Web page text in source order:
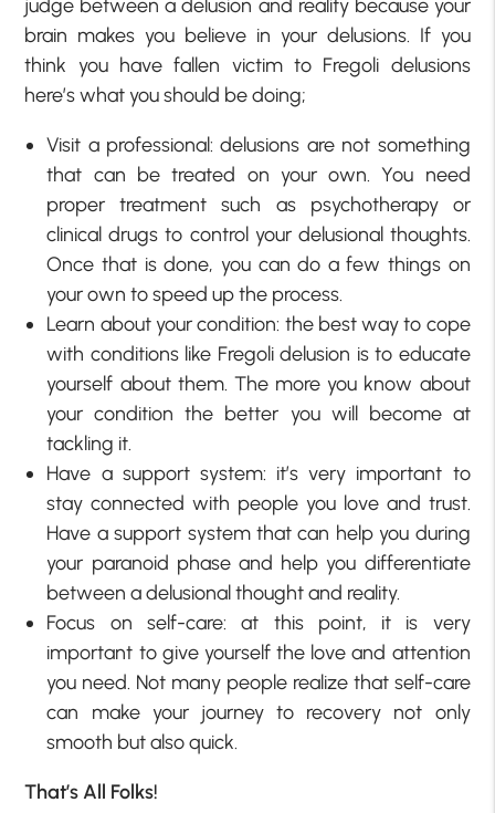
judge between a delusion and reality because your
brain makes you believe in your delusions. If you
think you have fallen victim to Fregoli delusions
here’s what you should be doing;
Visit a professional: delusions are not something
that can be treated on your own. You need
proper treatment such as psychotherapy or
clinical drugs to control your delusional thoughts.
Once that is done, you can do a few things on
your own to speed up the process.
Learn about your condition: the best way to cope
with conditions like Fregoli delusion is to educate
yourself about them. The more you know about
your condition the better you will become at
tackling it.
Have a support system: it’s very important to
stay connected with people you love and trust.
Have a support system that can help you during
your paranoid phase and help you differentiate
between a delusional thought and reality.
Focus on self-care: at this point, it is very
important to give yourself the love and attention
you need. Not many people realize that self-care
can make your journey to recovery not only
smooth but also quick.
That’s All Folks!